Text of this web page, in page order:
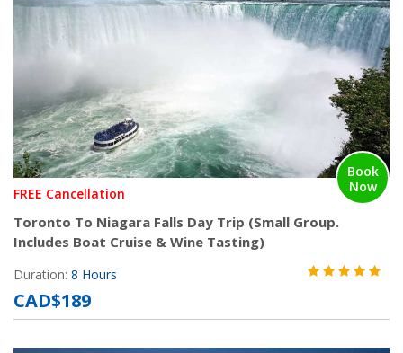
Book
Now
FREE Cancellation
Toronto To Niagara Falls Day Trip (Small Group.
Includes Boat Cruise & Wine Tasting)
Duration: 8 Hours
CAD$189